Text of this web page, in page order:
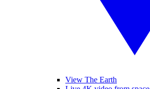
View The Earth